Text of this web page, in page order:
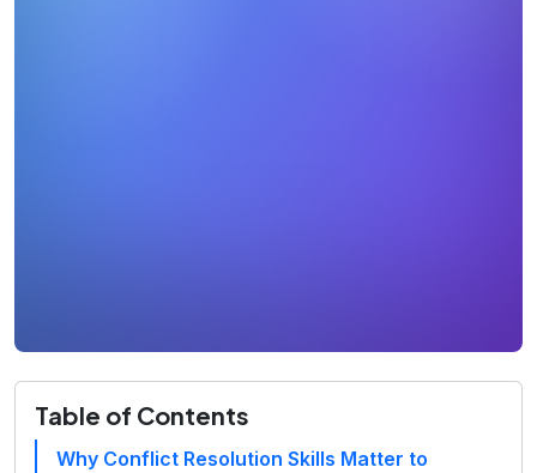
Table of Contents
Why Conflict Resolution Skills Matter to